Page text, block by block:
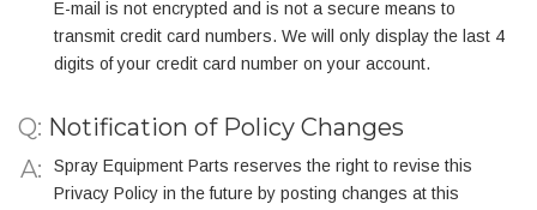
E-mail is not encrypted and is not a secure means to
transmit credit card numbers. We will only display the last 4
digits of your credit card number on your account.
Q: Notification of Policy Changes
Spray Equipment Parts reserves the right to revise this
Privacy Policy in the future by posting changes at this